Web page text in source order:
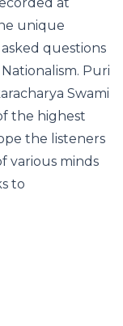
unique
questions
Puri
Swami
the highest
the listeners
various minds
to